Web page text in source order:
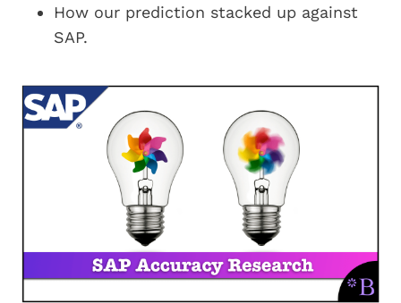
How our prediction stacked up against
SAP.